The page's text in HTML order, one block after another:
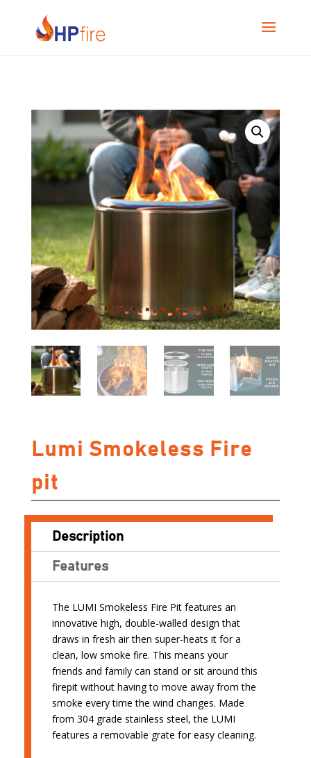
Lumi Smokeless Fire
pit
Description
Features
The LUMI Smokeless Fire Pit features an
innovative high, double-walled design that
draws in fresh air then super-heats it for a
clean, low smoke fire. This means your
friends and family can stand or sit around this
firepit without having to move away from the
smoke every time the wind changes. Made
from 304 grade stainless steel, the LUMI
features a removable grate for easy cleaning.